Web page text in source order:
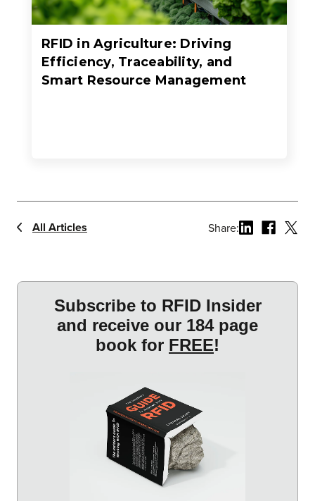
RFID in Agriculture: Driving
Efficiency, Traceability, and
Smart Resource Management
All Articles Share: